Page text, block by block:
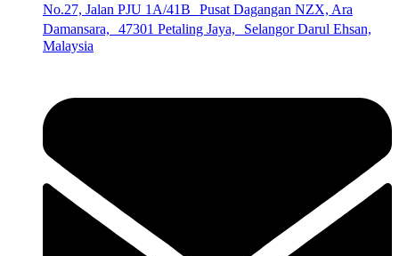
No.27, Jalan PJU 1A/41B Pusat Dagangan NZX, Ara
Damansara, 47301 Petaling Jaya, Selangor Darul Ehsan,
Malaysia